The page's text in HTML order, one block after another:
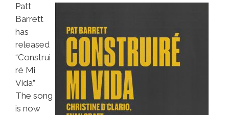
Patt
Barrett
has
released
“Construi
ré Mi
Vida”
The song
is now